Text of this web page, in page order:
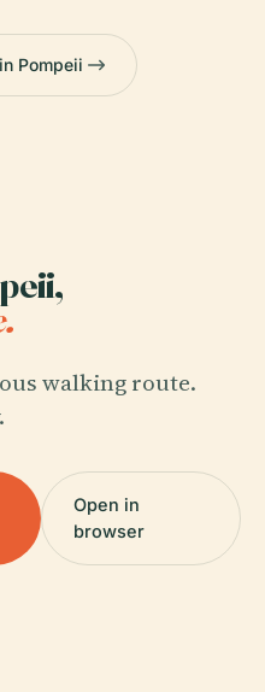
Pompeii
walking route.
Open in
browser